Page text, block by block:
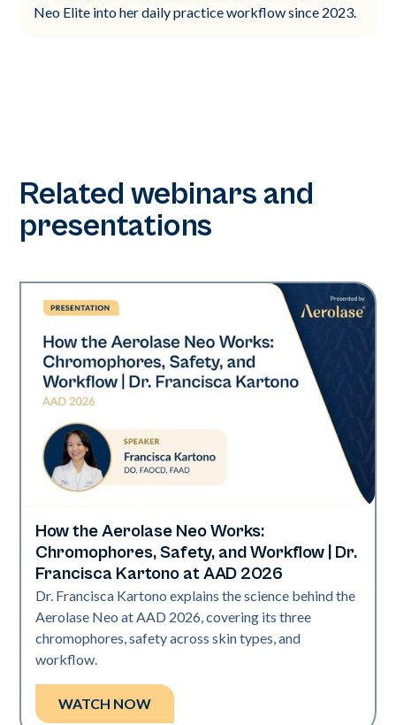
Neo Elite into her daily practice workflow since 2023.
Related webinars and
presentations
Neo Elite | Presentations
How the Aerolase Neo Works:
Chromophores, Safety, and Workflow | Dr.
Francisca Kartono at AAD 2026
Dr. Francisca Kartono explains the science behind the
Aerolase Neo at AAD 2026, covering its three
chromophores, safety across skin types, and
workflow.
WATCH NOW